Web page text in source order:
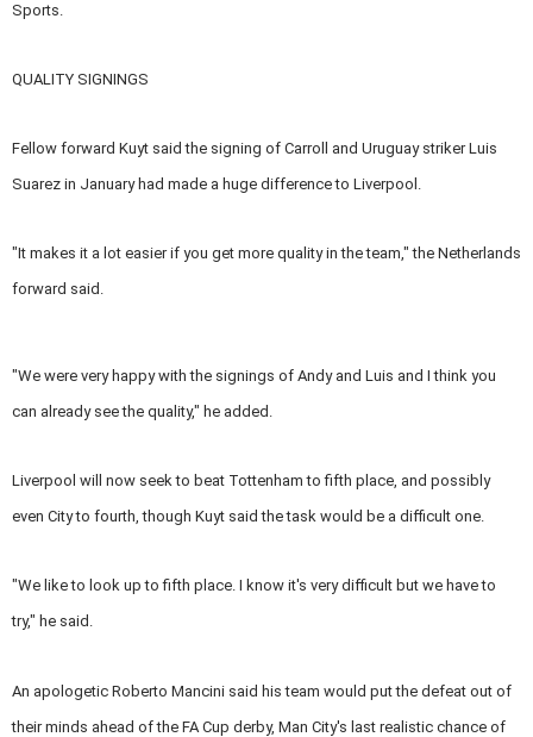
Sports.
QUALITY SIGNINGS
Fellow forward Kuyt said the signing of Carroll and Uruguay striker Luis
Suarez in January had made a huge difference to Liverpool.
"It makes it a lot easier if you get more quality in the team," the Netherlands
forward said.
"We were very happy with the signings of Andy and Luis and I think you
can already see the quality," he added.
Liverpool will now seek to beat Tottenham to fifth place, and possibly
even City to fourth, though Kuyt said the task would be a difficult one.
"We like to look up to fifth place. I know it's very difficult but we have to
try," he said.
An apologetic Roberto Mancini said his team would put the defeat out of
their minds ahead of the FA Cup derby, Man City's last realistic chance of